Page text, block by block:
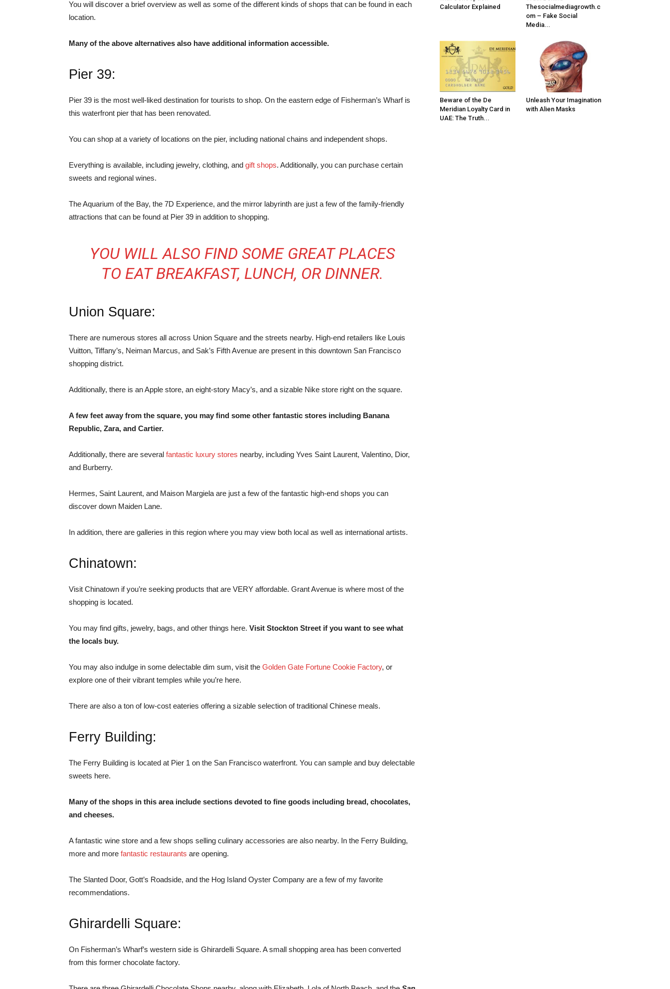
You will discover a brief overview as well as some of the different kinds of shops that can be found in each
location.
Many of the above alternatives also have additional information accessible.
Pier 39:
Pier 39 is the most well-liked destination for tourists to shop. On the eastern edge of Fisherman’s Wharf is
this waterfront pier that has been renovated.
You can shop at a variety of locations on the pier, including national chains and independent shops.
Everything is available, including jewelry, clothing, and gift shops. Additionally, you can purchase certain
sweets and regional wines.
The Aquarium of the Bay, the 7D Experience, and the mirror labyrinth are just a few of the family-friendly
attractions that can be found at Pier 39 in addition to shopping.
YOU WILL ALSO FIND SOME GREAT PLACES
TO EAT BREAKFAST, LUNCH, OR DINNER.
Union Square:
There are numerous stores all across Union Square and the streets nearby. High-end retailers like Louis
Vuitton, Tiffany’s, Neiman Marcus, and Sak’s Fifth Avenue are present in this downtown San Francisco
shopping district.
Additionally, there is an Apple store, an eight-story Macy’s, and a sizable Nike store right on the square.
A few feet away from the square, you may find some other fantastic stores including Banana
Republic, Zara, and Cartier.
Additionally, there are several fantastic luxury stores nearby, including Yves Saint Laurent, Valentino, Dior,
and Burberry.
Hermes, Saint Laurent, and Maison Margiela are just a few of the fantastic high-end shops you can
discover down Maiden Lane.
In addition, there are galleries in this region where you may view both local as well as international artists.
Chinatown:
Visit Chinatown if you’re seeking products that are VERY affordable. Grant Avenue is where most of the
shopping is located.
You may find gifts, jewelry, bags, and other things here. Visit Stockton Street if you want to see what
the locals buy.
You may also indulge in some delectable dim sum, visit the Golden Gate Fortune Cookie Factory, or
explore one of their vibrant temples while you’re here.
There are also a ton of low-cost eateries offering a sizable selection of traditional Chinese meals.
Ferry Building:
The Ferry Building is located at Pier 1 on the San Francisco waterfront. You can sample and buy delectable
sweets here.
Many of the shops in this area include sections devoted to fine goods including bread, chocolates,
and cheeses.
A fantastic wine store and a few shops selling culinary accessories are also nearby. In the Ferry Building,
more and more fantastic restaurants are opening.
The Slanted Door, Gott’s Roadside, and the Hog Island Oyster Company are a few of my favorite
recommendations.
Ghirardelli Square:
On Fisherman’s Wharf’s western side is Ghirardelli Square. A small shopping area has been converted
from this former chocolate factory.
Calculator Explained
Thesocialmediagrowth.c
om – Fake Social
Media...
Beware of the De
Meridian Loyalty Card in
UAE: The Truth...
Unleash Your Imagination
with Alien Masks